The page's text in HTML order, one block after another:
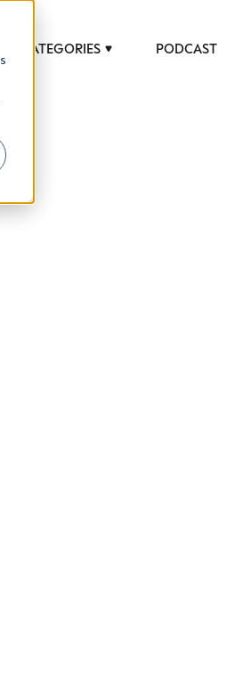
CATEGORIES PODCAST
help luxury professionals navigate an